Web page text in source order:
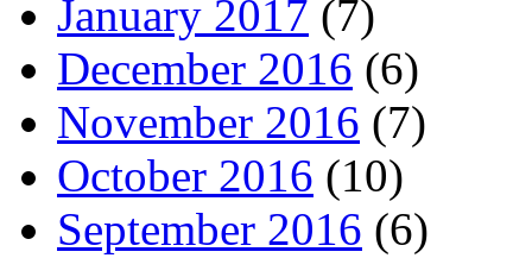
January 2017 (7)
December 2016 (6)
November 2016 (7)
October 2016 (10)
September 2016 (6)